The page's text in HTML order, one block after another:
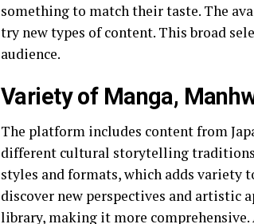
something to match their taste. The
try new types of content. This broad
audience.
Variety of Manga,
The platform includes content from
different cultural storytelling traditions.
styles and formats, which adds variety
discover new perspectives and artistic
library, making it more